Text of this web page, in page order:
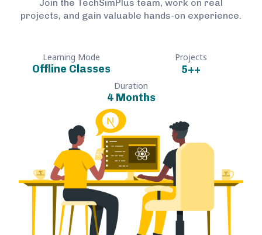
Join the TechSimPlus team, work on real
projects, and gain valuable hands-on experience.
Learning Mode
Offline Classes
Projects
5++
Duration
4 Months